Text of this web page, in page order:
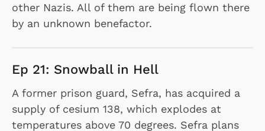
other Nazis. All of them are being flown there
by an unknown benefactor.
Ep 21: Snowball in Hell
A former prison guard, Sefra, has acquired a
supply of cesium 138, which explodes at
temperatures above 70 degrees. Sefra plans